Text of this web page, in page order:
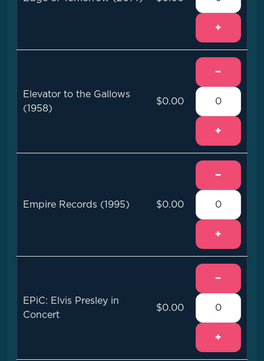
+
Elevator to the Gallows
(1958)
$0.00
−
+
Empire Records (1995) $0.00
−
+
EPiC: Elvis Presley in
Concert
$0.00
−
+